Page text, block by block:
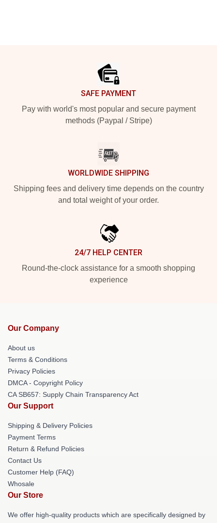
SAFE PAYMENT
Pay with world's most popular and secure payment
methods (Paypal / Stripe)
WORLDWIDE SHIPPING
Shipping fees and delivery time depends on the country
and total weight of your order.
24/7 HELP CENTER
Round-the-clock assistance for a smooth shopping
experience
Our Company
About us
Terms & Conditions
Privacy Policies
DMCA - Copyright Policy
CA SB657: Supply Chain Transparency Act
Our Support
Shipping & Delivery Policies
Payment Terms
Return & Refund Policies
Contact Us
Customer Help (FAQ)
Whosale
Our Store
We offer high-quality products which are specifically designed by